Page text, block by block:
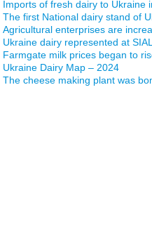
Imports of fresh dairy to Ukraine
The first National dairy stand of
Agricultural enterprises are
Ukraine dairy represented at
Farmgate milk prices began to
Ukraine Dairy Map – 2024
The cheese making plant was